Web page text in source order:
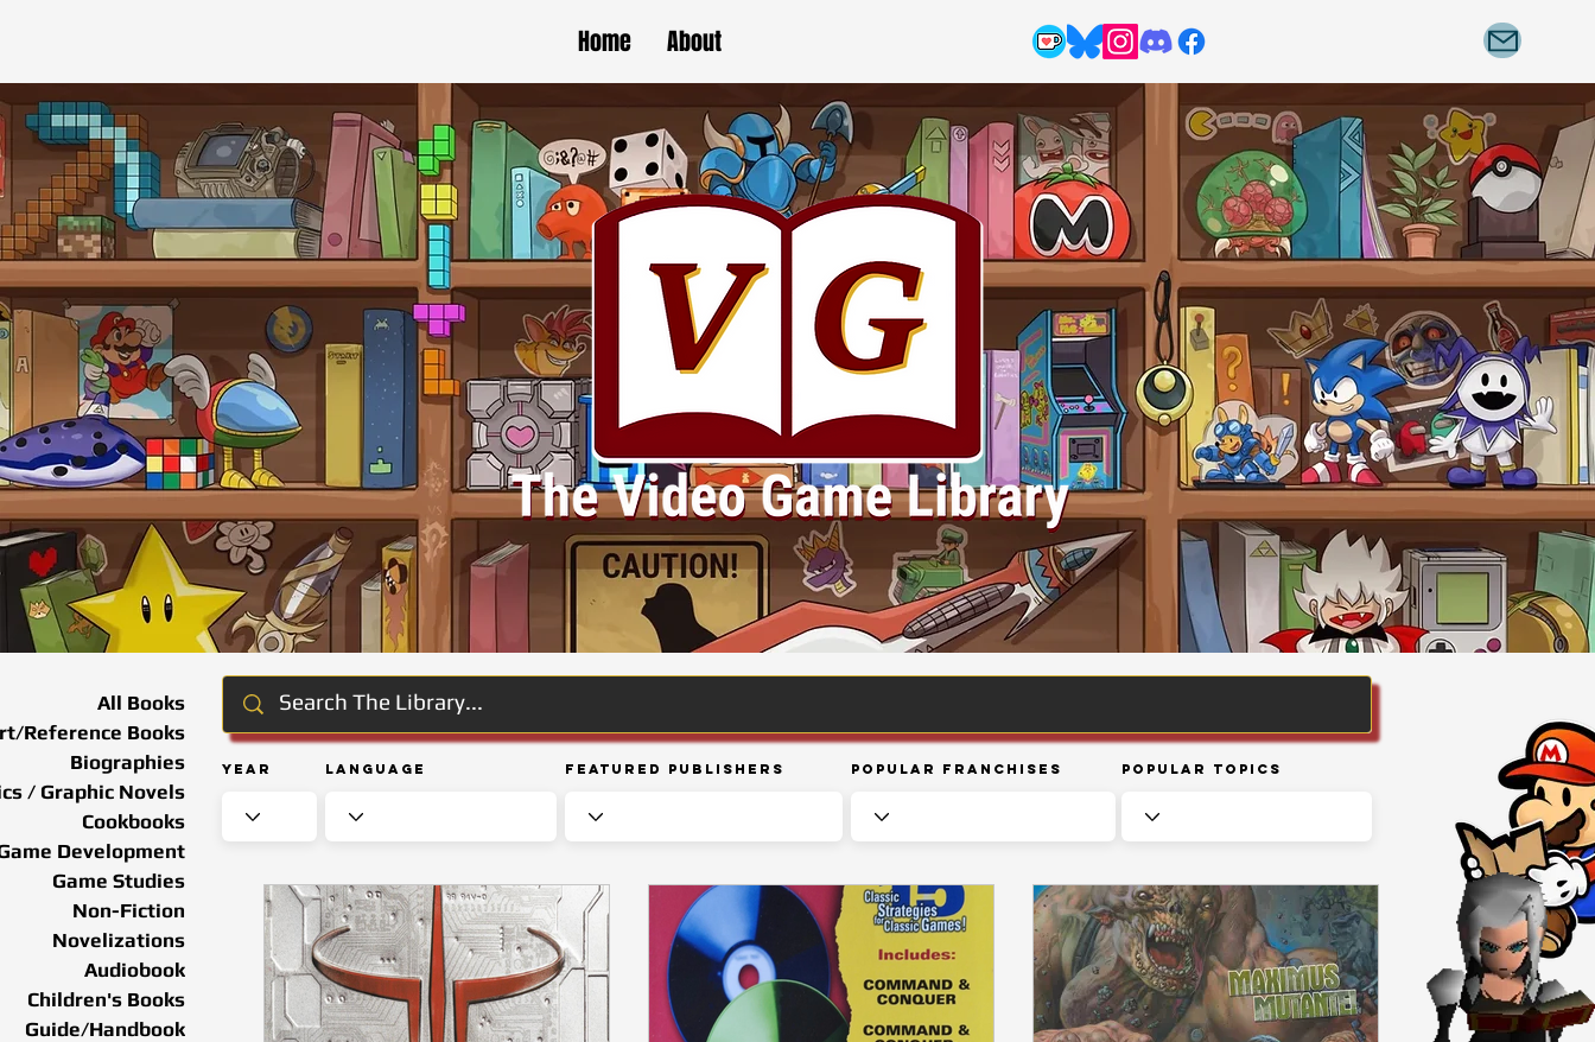
Home About
Year Language Featured Publishers Popular Franchises Popular Topics
All Books
Reference Books
Biographies
/ Graphic Novels
Cookbooks
Development
Game Studies
Non-Fiction
Novelizations
Audiobook
Children's Books
Guide/Handbook